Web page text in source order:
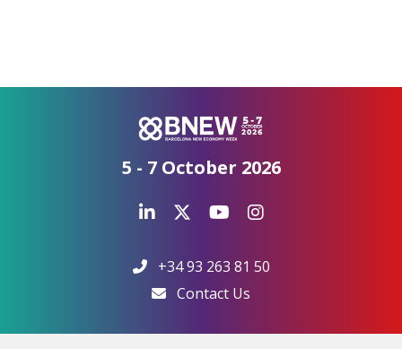
5 - 7 October 2026
+34 93 263 81 50
Contact Us